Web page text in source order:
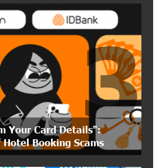
2026
general partner of the "Towards
Parenting 2026" annual conference
2026
University Graduation Ceremony
the Support of Unibank
2026
Bank Completes the Placement of
Your Card Details":
Booking Scams
3